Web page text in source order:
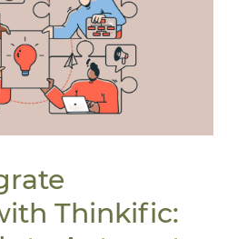
Thinkific: